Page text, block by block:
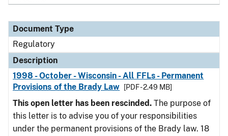
Document Type
Regulatory
Description
1998 - October - Wisconsin - All FFLs - Permanent
Provisions of the Brady Law
[PDF - 2.49 MB]
This open letter has been rescinded. The purpose of
this letter is to advise you of your responsibilities
under the permanent provisions of the Brady law. 18